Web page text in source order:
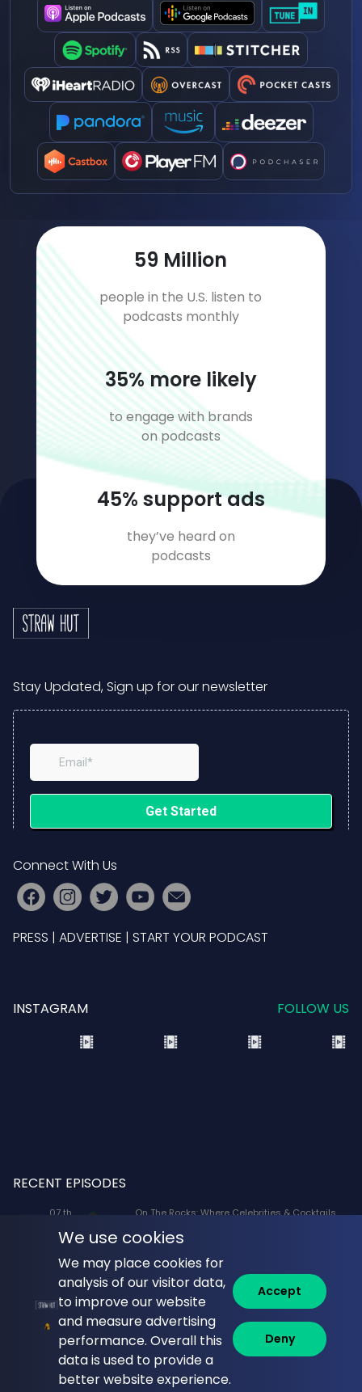
77 Million
people in the U.S. listen to
podcasts monthly
45% more likely
to engage with brands
on podcasts
58% support ads
they’ve heard on
podcasts
Stay Updated, Sign up for our newsletter
Connect With Us
PRESS | ADVERTISE | START YOUR PODCAST
INSTAGRAM FOLLOW US
RECENT EPISODES
07 th
On The Rocks: Where Celebrities & Cocktails
(Rogue) and JP Karliak (Morph)
07 th
Aug
Naked Lunch: Phil Answers Your Top 10
Questions from YouTube!
06 th
Aug
Commune with Jeff Krasno: Fauci: Sinner or
Saint? What the Diaries Really Show
06 th
Aug
Brandi Glanville Unfiltered: Brandi and James
Cover the Messiest Week
We use cookies
We may place cookies for
analysis of our visitor data,
to improve our website
and measure advertising
performance. Overall this
data is used to provide a
better website experience.
Accept
Deny